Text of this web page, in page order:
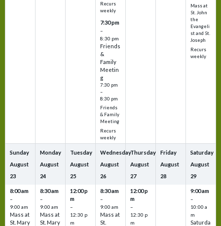
Recurs
weekly
7:30 pm
–
8:30 pm
Friends
&
Family
Meetin
g
7:30 pm
–
8:30 pm
Friends
& Family
Meeting
Recurs
weekly
Mass at
St. John
the
Evangeli
st and St.
Joseph
Recurs
weekly
Sunday
August
23
8:00 am
–
9:00 am
Mass at
St. Mary
Monday
August
24
8:30 am
–
9:00 am
Mass at
St. Mary
Tuesday
August
25
12:00 p
m
–
12:30 p
m
Wednesday
August
26
8:30 am
–
9:00 am
Mass at
St.
Thursday
August
27
12:00 p
m
–
12:30 p
m
Friday
August
28
Saturday
August
29
9:00 am
–
10:00 a
m
Saturda